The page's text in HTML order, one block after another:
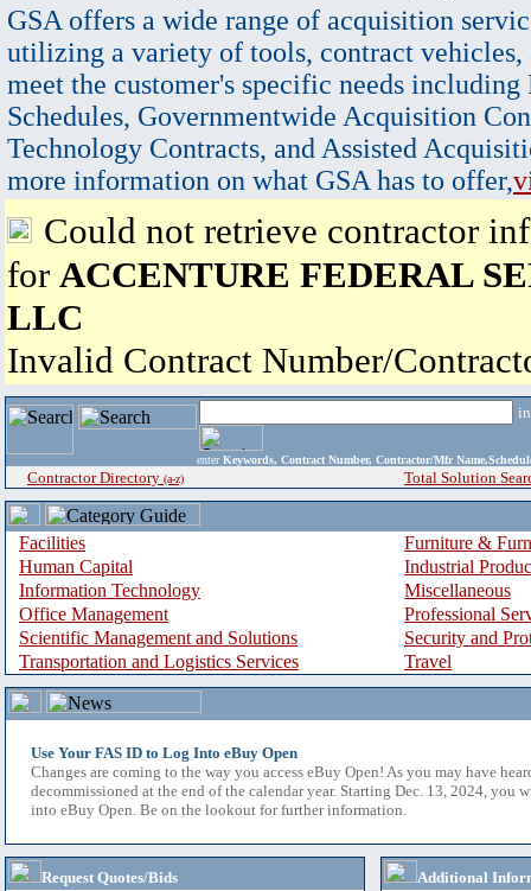
GSA offers a wide range of acquisition
utilizing a variety of tools, contract vehicles,
meet the customer's specific needs
Schedules, Governmentwide Acquisition
Technology Contracts, and Assisted
more information on what GSA has to offer,
Could not retrieve contractor
for ACCENTURE FEDERAL
LLC
Invalid Contract Number/
enter Keywords, Contract Number, Contractor/Mfr
Contractor Directory (a-z) Total Solution
Facilities
Furniture &
Human Capital
Industrial
Information Technology
Miscellaneous
Office Management
Professional
Scientific Management and Solutions
Security and
Transportation and Logistics Services
Travel
Use Your FAS ID to Log Into eBuy Open
Changes are coming to the way you access eBuy Open! As you may have
decommissioned at the end of the calendar year. Starting Dec. 13, 2024, you
into eBuy Open. Be on the lookout for further information.
Request Quotes/Bids
Additional